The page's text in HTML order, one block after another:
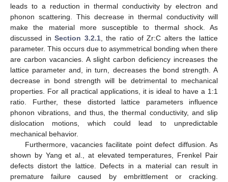
leads to a reduction in thermal conductivity by electron and
phonon scattering. This decrease in thermal conductivity will
make the material more susceptible to thermal shock. As
discussed inSection 3.2.1, the ratio of Zr:C alters the lattice
parameter. This occurs due to asymmetrical bonding when there
are carbon vacancies. A slight carbon deficiency increases the
lattice parameter and, in turn, decreases the bond strength. A
decrease in bond strength will be detrimental to mechanical
properties. For all practical applications, it is ideal to have a 1:1
ratio. Further, these distorted lattice parameters influence
phonon vibrations, and thus, the thermal conductivity, and slip
dislocation motions, which could lead to unpredictable
mechanical behavior.
Furthermore, vacancies facilitate point defect diffusion. As
shown by Yang et al., at elevated temperatures, Frenkel Pair
defects distort the lattice. Defects in a material can result in
premature failure caused by embrittlement or cracking.